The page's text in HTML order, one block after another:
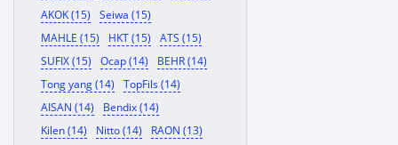
AKOK (15)
Seiwa (15)
MAHLE (15)
HKT (15)
ATS (15)
SUFIX (15)
Ocap (14)
BEHR (14)
Tong yang (14)
TopFils (14)
AISAN (14)
Bendix (14)
Kilen (14)
Nitto (14)
RAON (13)